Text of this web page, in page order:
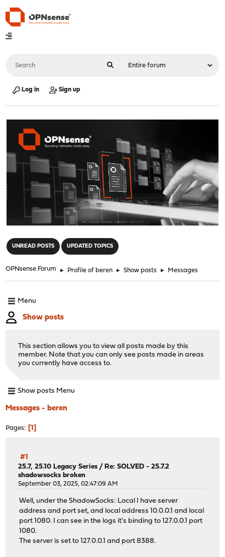
Log in Sign up
UNREAD POSTS UPDATED TOPICS
OPNsense Forum ► Profile of beren ► Show posts ► Messages
Menu
Show posts
This section allows you to view all posts made by this
member. Note that you can only see posts made in areas
you currently have access to.
Show posts Menu
Messages - beren
Pages 1
#1
25.7, 25.10 Legacy Series / Re: SOLVED - 25.7.2
shadowsocks broken
September 03, 2025, 02:47:09 AM
Well, under the ShadowSocks: Local I have server
address and port set, and local address 10.0.0.1 and local
port 1080. I can see in the logs it's binding to 127.0.0.1 port
1080.
The server is set to 127.0.0.1 and port 8388.